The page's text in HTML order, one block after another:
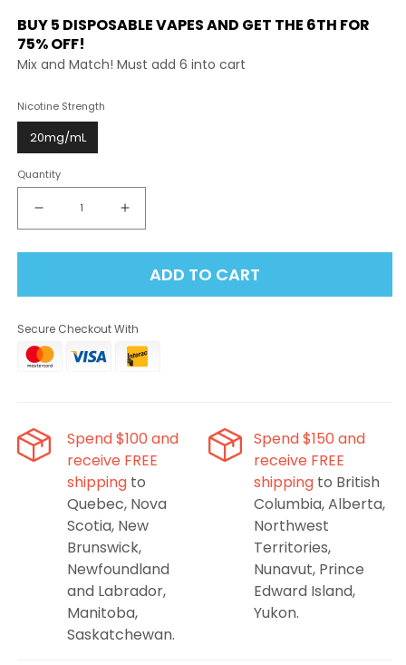
BUY 5 DISPOSABLE VAPES AND GET THE 6TH FOR
75% OFF!
Mix and Match! Must add 6 into cart
Nicotine Strength
20mg/mL
Quantity
Decrease
quantity
for
Alpha
Golden
Mango
80K
Disposable
Vape
Increase
quantity
for
Flavour
Alpha
Golden
Mango
Disposable
Vape
ADD TO CART
Secure Checkout With
Spend $100 and
receive FREE
shipping to
Quebec, Nova
Scotia, New
Brunswick,
Newfoundland
and Labrador,
Manitoba,
Saskatchewan.
Spend $150 and
receive FREE
shipping to British
Columbia, Alberta,
Northwest
Territories,
Nunavut, Prince
Edward Island,
Yukon.